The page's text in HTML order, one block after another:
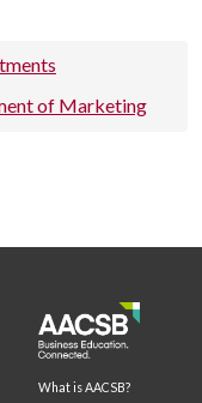
of Marketing
What is AACSB?